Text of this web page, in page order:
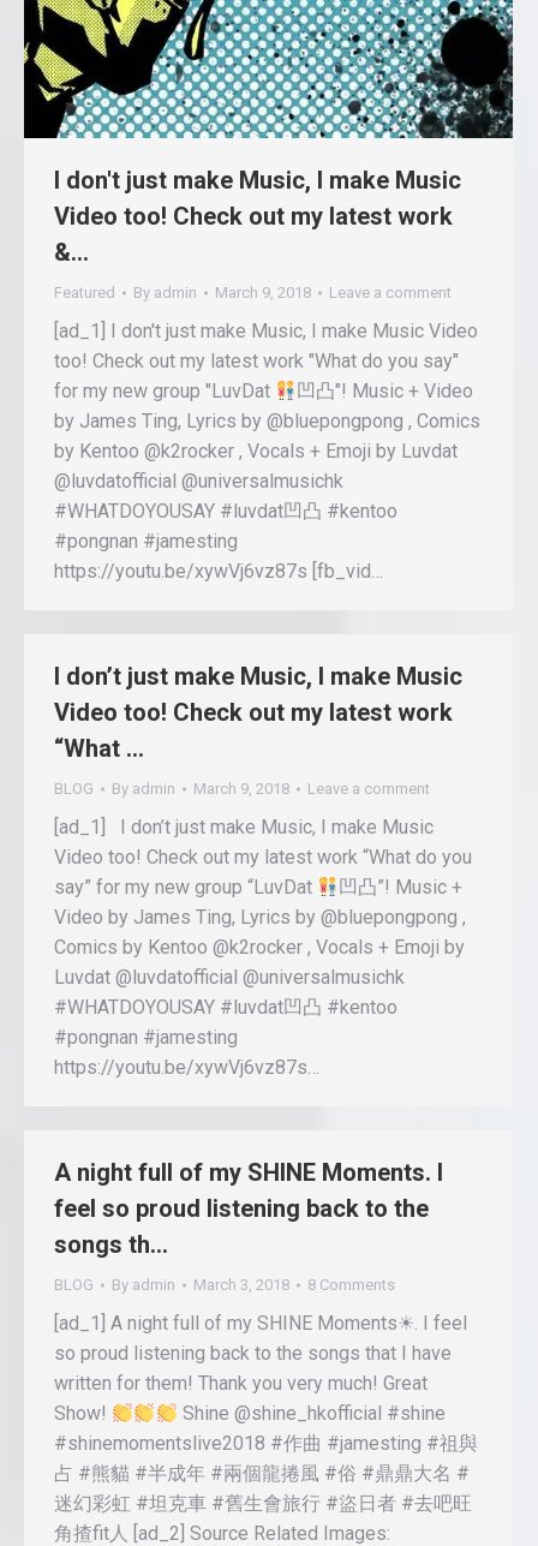
I don't just make Music, I make Music
Video too! Check out my latest work
&…
Featured By admin March 9, 2018 Leave a comment
[ad_1] I don't just make Music, I make Music Video
too! Check out my latest work "What do you say"
for my new group "LuvDat
凹凸"! Music + Video
by James Ting, Lyrics by @bluepongpong , Comics
by Kentoo @k2rocker , Vocals + Emoji by Luvdat
@luvdatofficial @universalmusichk
#WHATDOYOUSAY #luvdat凹凸 #kentoo
#pongnan #jamesting
https://youtu.be/xywVj6vz87s [fb_vid…
I don’t just make Music, I make Music
Video too! Check out my latest work
“What …
BLOG By admin March 9, 2018 Leave a comment
[ad_1] I don’t just make Music, I make Music
Video too! Check out my latest work “What do you
say” for my new group “LuvDat
凹凸”! Music +
Video by James Ting, Lyrics by @bluepongpong ,
Comics by Kentoo @k2rocker , Vocals + Emoji by
Luvdat @luvdatofficial @universalmusichk
#WHATDOYOUSAY #luvdat凹凸 #kentoo
#pongnan #jamesting
https://youtu.be/xywVj6vz87s…
A night full of my SHINE Moments. I
feel so proud listening back to the
songs th…
BLOG By admin March 3, 2018 8 Comments
[ad_1] A night full of my SHINE Moments☀. I feel
so proud listening back to the songs that I have
written for them! Thank you very much! Great
Show!
Shine @shine_hkofficial #shine
#shinemomentslive2018 #作曲 #jamesting #祖與
占 #熊貓 #半成年 #兩個龍捲風 #俗 #鼎鼎大名 #
迷幻彩虹 #坦克車 #舊生會旅行 #盜日者 #去吧旺
角揸fit人 [ad_2] Source Related Images: